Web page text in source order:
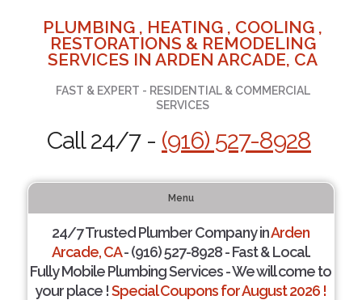
PLUMBING , HEATING , COOLING ,
RESTORATIONS & REMODELING
SERVICES IN ARDEN ARCADE, CA
FAST & EXPERT - RESIDENTIAL & COMMERCIAL
SERVICES
Call 24/7 - (916) 527-8928
Menu
24/7 Trusted Plumber Company inArden
Arcade, CA- (916) 527-8928 - Fast & Local.
Fully Mobile Plumbing Services - We will come to
your place !Special Coupons for August 2026 !